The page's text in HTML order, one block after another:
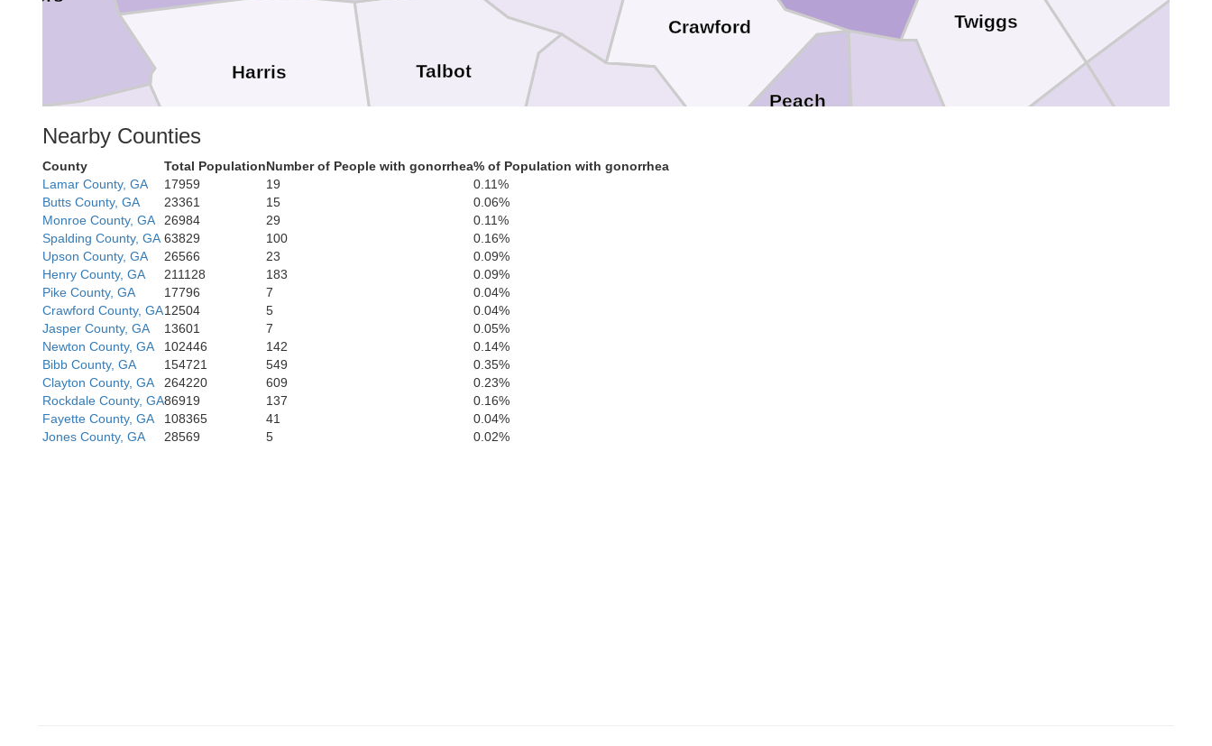
Twiggs
Talbot
Peach
Muscogee
Marion
Harris
Crawford
Russell
Lee
Nearby Counties
County Total PopulationNumber of People with gonorrhea% of Population with gonorrhea
Lamar County, GA
17959 19
0.11%
Butts County, GA
23361 15
0.06%
Monroe County, GA
26984 29
0.11%
Spalding County, GA 63829 100
0.16%
Upson County, GA
26566 23
0.09%
Henry County, GA
211128 183
0.09%
Pike County, GA
17796 7
0.04%
Crawford County, GA12504 5
0.04%
Jasper County, GA
13601 7
0.05%
Newton County, GA
102446 142
0.14%
Bibb County, GA
154721 549
0.35%
Clayton County, GA
264220 609
0.23%
Rockdale County, GA86919 137
0.16%
Fayette County, GA
108365 41
0.04%
Jones County, GA
28569 5 0.02%